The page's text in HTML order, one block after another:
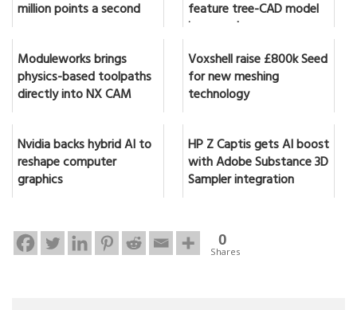
million points a second feature tree-CAD model
in seconds
Moduleworks brings
physics-based toolpaths
directly into NX CAM
Voxshell raise £800k Seed
for new meshing
technology
Nvidia backs hybrid AI to
reshape computer
graphics
HP Z Captis gets AI boost
with Adobe Substance 3D
Sampler integration
0
Shares